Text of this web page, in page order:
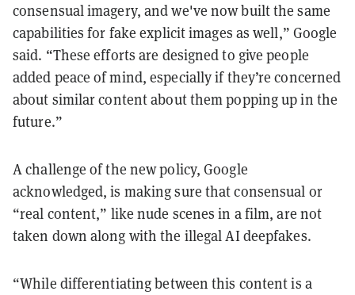
consensual imagery, and we've now built the same
capabilities for fake explicit images as well,” Google
said. “These efforts are designed to give people
added peace of mind, especially if they’re concerned
about similar content about them popping up in the
future.”
A challenge of the new policy, Google
acknowledged, is making sure that consensual or
“real content,” like nude scenes in a film, are not
taken down along with the illegal AI deepfakes.
“While differentiating between this content is a